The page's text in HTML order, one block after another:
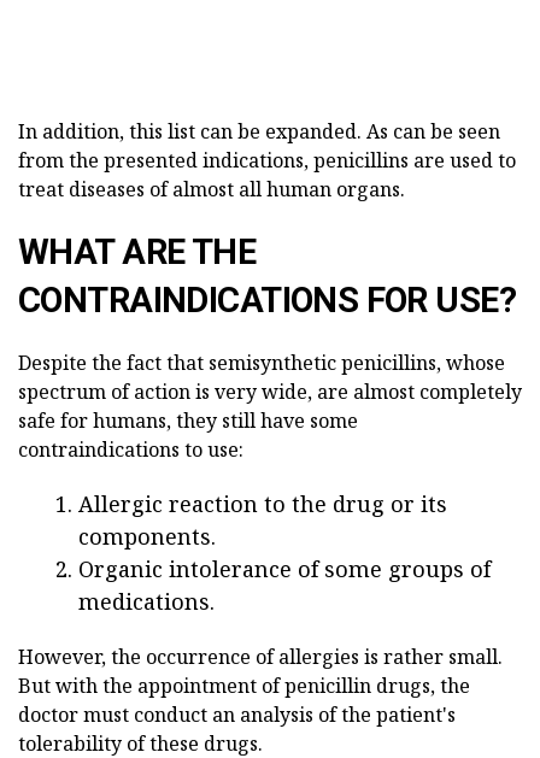
In addition, this list can be expanded. As can be seen
from the presented indications, penicillins are used to
treat diseases of almost all human organs.
WHAT ARE THE
CONTRAINDICATIONS FOR USE?
Despite the fact that semisynthetic penicillins, whose
spectrum of action is very wide, are almost completely
safe for humans, they still have some
contraindications to use:
Allergic reaction to the drug or its
components.
Organic intolerance of some groups of
medications.
However, the occurrence of allergies is rather small.
But with the appointment of penicillin drugs, the
doctor must conduct an analysis of the patient's
tolerability of these drugs.